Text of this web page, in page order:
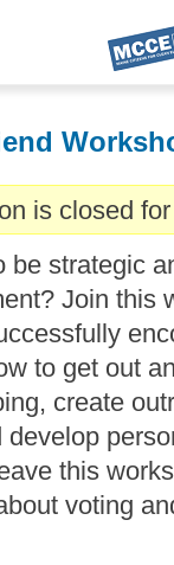
is closed
be strategic
Join this
to get out
create
develop
this
voting